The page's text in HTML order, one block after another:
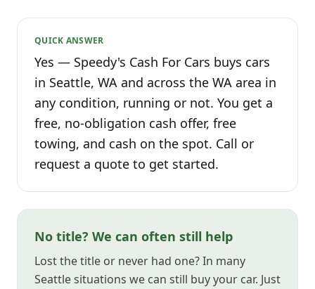
QUICK ANSWER
Yes — Speedy's Cash For Cars buys cars
in Seattle, WA and across the WA area in
any condition, running or not. You get a
free, no-obligation cash offer, free
towing, and cash on the spot. Call or
request a quote to get started.
No title? We can often still help
Lost the title or never had one? In many
Seattle situations we can still buy your car. Just